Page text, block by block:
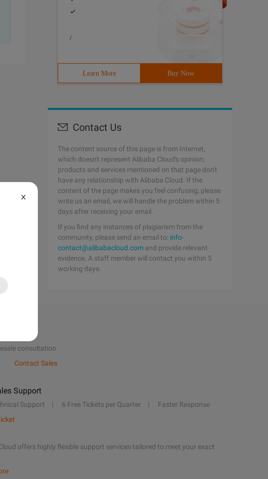
/
Learn More Buy Now
Contact Us
The content source of this page is from Internet,
which doesn't represent Alibaba Cloud's opinion;
products and services mentioned on that page don't
have any relationship with Alibaba Cloud. If the
content of the page makes you feel confusing, please
write us an email, we will handle the problem within 5
days after receiving your email.
If you find any instances of plagiarism from the
community, please send an email to: info-
contact@alibabacloud.com and provide relevant
evidence. A staff member will contact you within 5
working days.
consultation
Contact Sales
Support
Support 6 Free Tickets per Quarter
Faster Response
offers highly flexible support services tailored to meet your exact
X